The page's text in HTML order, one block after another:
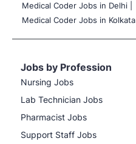
Medical Coder Jobs in Delhi |
Medical Coder Jobs in Kolkata
Jobs by Profession
Nursing Jobs
Lab Technician Jobs
Pharmacist Jobs
Support Staff Jobs